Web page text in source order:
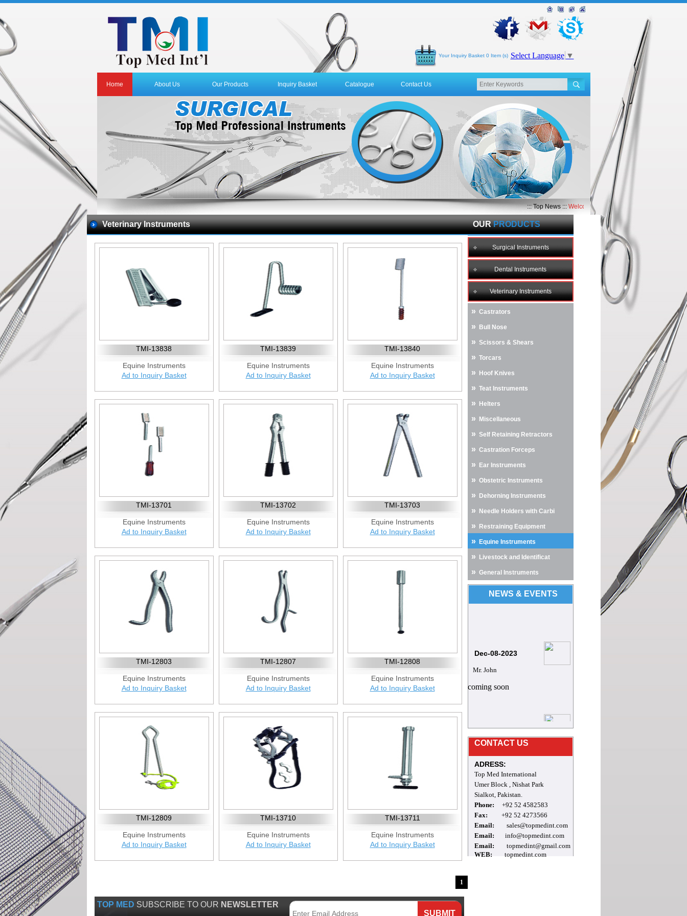
Your Inquiry Basket 0 Item (s) Select Language ▼
Home About Us Our Products Inquiry Basket Catalogue Contact Us
::: Top News ::: Welcome to Top Med International
Veterinary Instruments
TMI-13838
Equine Instruments
Ad to Inquiry Basket
TMI-13839
Equine Instruments
Ad to Inquiry Basket
TMI-13840
Equine Instruments
Ad to Inquiry Basket
TMI-13701
Equine Instruments
Ad to Inquiry Basket
TMI-13702
Equine Instruments
Ad to Inquiry Basket
TMI-13703
Equine Instruments
Ad to Inquiry Basket
TMI-12803
Equine Instruments
Ad to Inquiry Basket
TMI-12807
Equine Instruments
Ad to Inquiry Basket
TMI-12808
Equine Instruments
Ad to Inquiry Basket
TMI-12809
Equine Instruments
Ad to Inquiry Basket
TMI-13710
Equine Instruments
Ad to Inquiry Basket
TMI-13711
Equine Instruments
Ad to Inquiry Basket
1
TOP MED SUBSCRIBE TO OUR NEWSLETTER
OURPRODUCTS
Surgical Instruments
Dental Instruments
Veterinary Instruments
» Castrators
» Bull Nose
» Scissors & Shears
» Torcars
» Hoof Knives
» Teat Instruments
» Helters
» Miscellaneous
» Self Retaining Retractors
» Castration Forceps
» Ear Instruments
» Obstetric Instruments
» Dehorning Instruments
» Needle Holders with Carbi
» Restraining Equipment
»Equine Instruments
» Livestock and Identificat
» General Instruments
NEWS & EVENTS
CONTACT US
ADRESS:
Top Med International
Umer Block , Nishat Park
Sialkot, Pakistan.
Phone: +92 52 4582583
Fax: +92 52 4273566
Email: sales@topmedint.com
Email: info@topmedint.com
Email: topmedint@gmail.com
WEB: topmedint.com